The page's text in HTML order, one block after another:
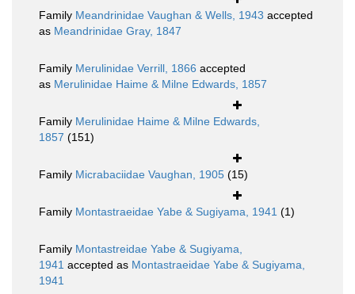
Family Meandrinidae Vaughan & Wells, 1943 accepted
as Meandrinidae Gray, 1847
Family Merulinidae Verrill, 1866 accepted
as Merulinidae Haime & Milne Edwards, 1857
Family Merulinidae Haime & Milne Edwards,
1857 (151)
Family Micrabaciidae Vaughan, 1905 (15)
Family Montastraeidae Yabe & Sugiyama, 1941 (1)
Family Montastreidae Yabe & Sugiyama,
1941 accepted as Montastraeidae Yabe & Sugiyama,
1941